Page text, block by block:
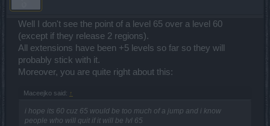
Well I don't see the point of a level 65 over a level 60
(except if they release 2 regions).
All extensions have been +5 levels so far so they will
probably stick with it.
Moreover, you are quite right about this:
Maceejko said: ↑
i hope its 60 cuz 65 would be too much of a jump and i know
people who will quit if it will be lvl 65